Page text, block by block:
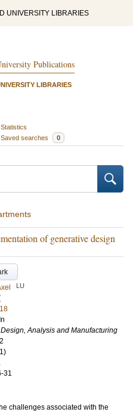
UNIVERSITY LIBRARIES
Publications
LIBRARIES
Statistics
Saved searches 0
of generative design
LU
Analysis and Manufacturing
.
31
challenges associated with the